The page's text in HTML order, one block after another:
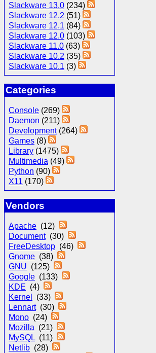
Slackware 13.0 (234)
Slackware 12.2 (51)
Slackware 12.1 (84)
Slackware 12.0 (103)
Slackware 11.0 (63)
Slackware 10.2 (35)
Slackware 10.1 (3)
Categories
Console (269)
Daemon (211)
Development(264)
Games (8)
Library (1475)
Multimedia (49)
Python (90)
X11 (170)
Vendors
Apache (12)
Document(30)
FreeDesktop (46)
Gnome (38)
GNU (125)
Google (133)
KDE (4)
Kernel
(33)
Lennart(30)
Mono (24)
Mozilla (21)
MySQL (11)
Netlib (28)